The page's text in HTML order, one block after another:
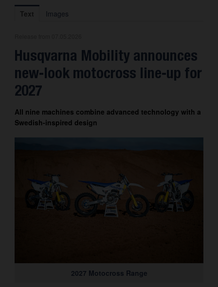
International Motorsport
About us
Contact
Text Images
Husqvarna Mobility announces
new-look motocross line-up for
2027
All nine machines combine advanced technology with a
Swedish-inspired design
2027 Motocross Range